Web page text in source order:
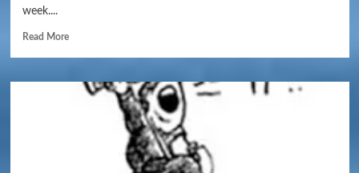
week....
Read More